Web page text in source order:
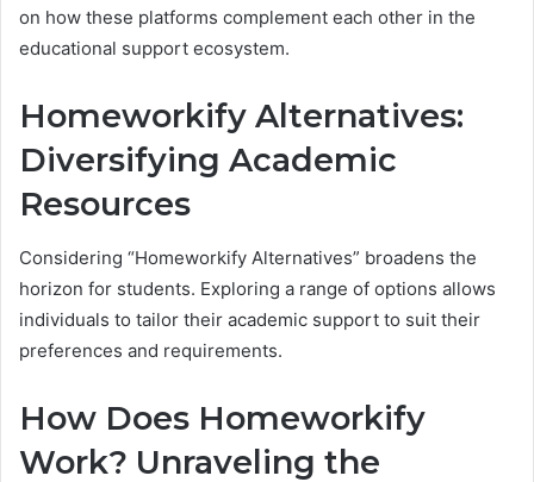
on how these platforms complement each other in the
educational support ecosystem.
Homeworkify Alternatives:
Diversifying Academic
Resources
Considering “Homeworkify Alternatives” broadens the
horizon for students. Exploring a range of options allows
individuals to tailor their academic support to suit their
preferences and requirements.
How Does Homeworkify
Work? Unraveling the